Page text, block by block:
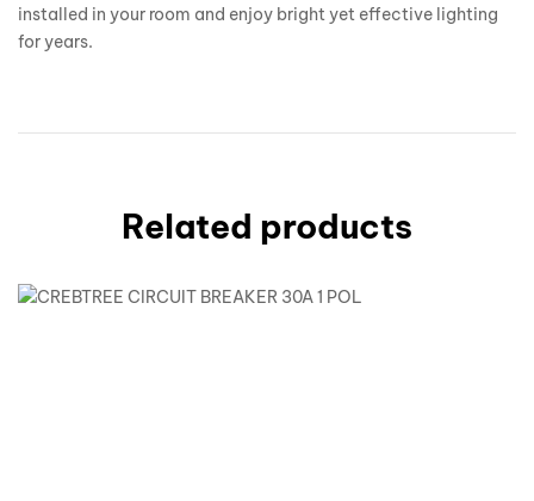
installed in your room and enjoy bright yet effective lighting
for years.
Related products